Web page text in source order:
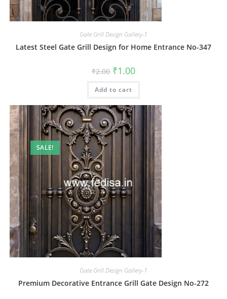
Gate Grill Design Gallery-1
Latest Steel Gate Grill Design for Home Entrance No-347
₹2.00 Original
price
was:
₹2.00.
₹1.00Current
is:
Add to cart
SALE!
Gate Grill Design Gallery-1
Premium Decorative Entrance Grill Gate Design No-272